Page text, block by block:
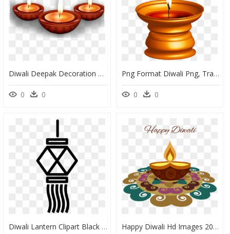
Diwali Deepak Decoration Png, Transparent Png
0 0
Png Format Diwali Png, Transparent Png
0 0
Diwali Lantern Clipart Black And White, HD Png Download Happy Diwali Hd Images 2018, HD Png Download